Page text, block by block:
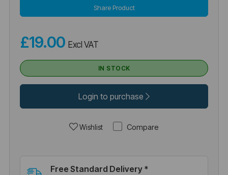
Share Product
£19.00Excl VAT
IN STOCK
Login to purchase
Wishlist Compare
Free Standard Delivery *